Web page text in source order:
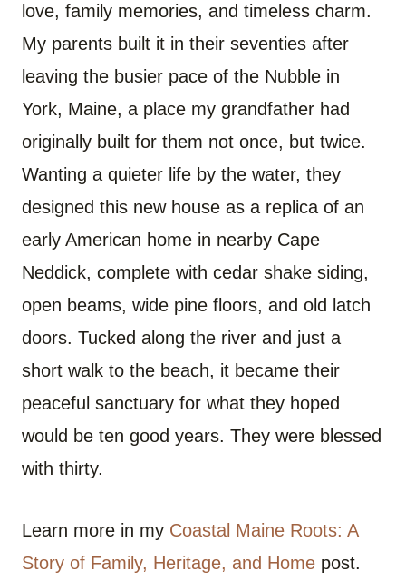
love, family memories, and timeless charm.
My parents built it in their seventies after
leaving the busier pace of the Nubble in
York, Maine, a place my grandfather had
originally built for them not once, but twice.
Wanting a quieter life by the water, they
designed this new house as a replica of an
early American home in nearby Cape
Neddick, complete with cedar shake siding,
open beams, wide pine floors, and old latch
doors. Tucked along the river and just a
short walk to the beach, it became their
peaceful sanctuary for what they hoped
would be ten good years. They were blessed
with thirty.
Learn more in my Coastal Maine Roots: A
Story of Family, Heritage, and Home post.